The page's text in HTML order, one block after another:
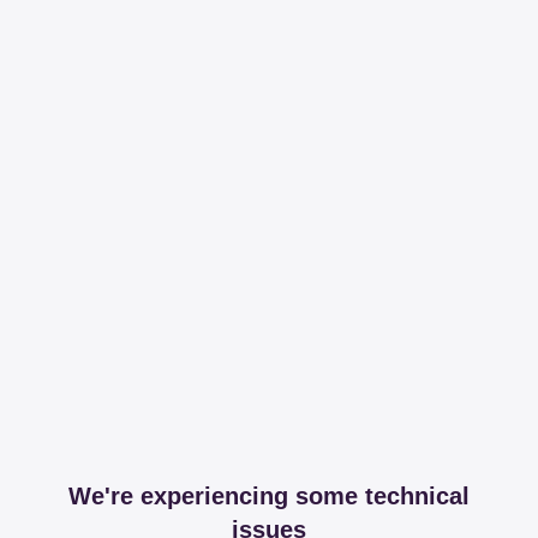
We're experiencing some technical
issues